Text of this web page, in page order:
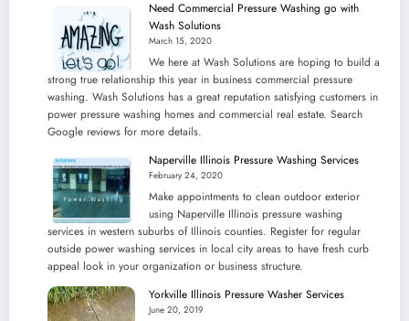
Need Commercial Pressure Washing go with
Wash Solutions
March 15, 2020
We here at Wash Solutions are hoping to build a
strong true relationship this year in business commercial pressure
washing. Wash Solutions has a great reputation satisfying customers in
power pressure washing homes and commercial real estate. Search
Google reviews for more details.
Naperville Illinois Pressure Washing Services
February 24, 2020
Make appointments to clean outdoor exterior
using Naperville Illinois pressure washing
services in western suburbs of Illinois counties. Register for regular
outside power washing services in local city areas to have fresh curb
appeal look in your organization or business structure.
Yorkville Illinois Pressure Washer Services
June 20, 2019